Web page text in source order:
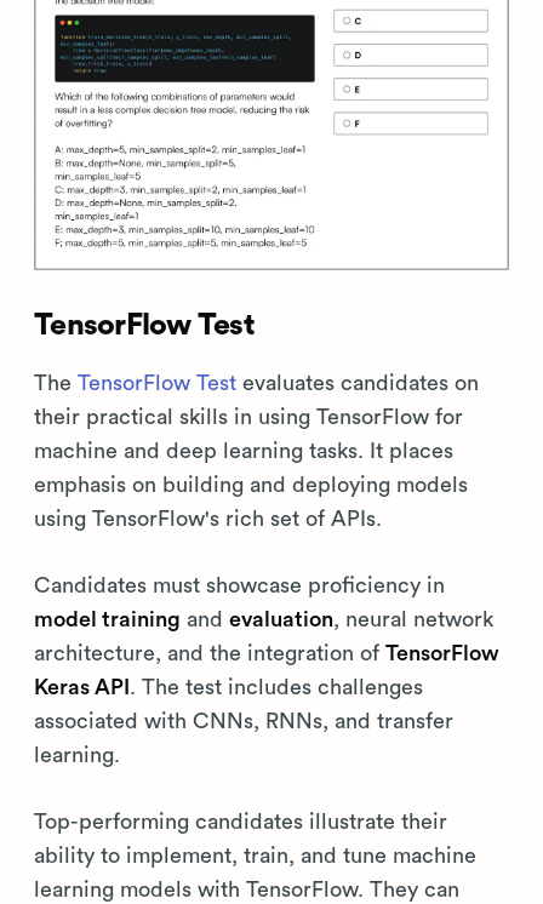
TensorFlow Test
The TensorFlow Test evaluates candidates on
their practical skills in using TensorFlow for
machine and deep learning tasks. It places
emphasis on building and deploying models
using TensorFlow's rich set of APIs.
Candidates must showcase proficiency in
model training and evaluation, neural network
architecture, and the integration of TensorFlow
Keras API . The test includes challenges
associated with CNNs, RNNs, and transfer
learning.
Top-performing candidates illustrate their
ability to implement, train, and tune machine
learning models with TensorFlow. They can